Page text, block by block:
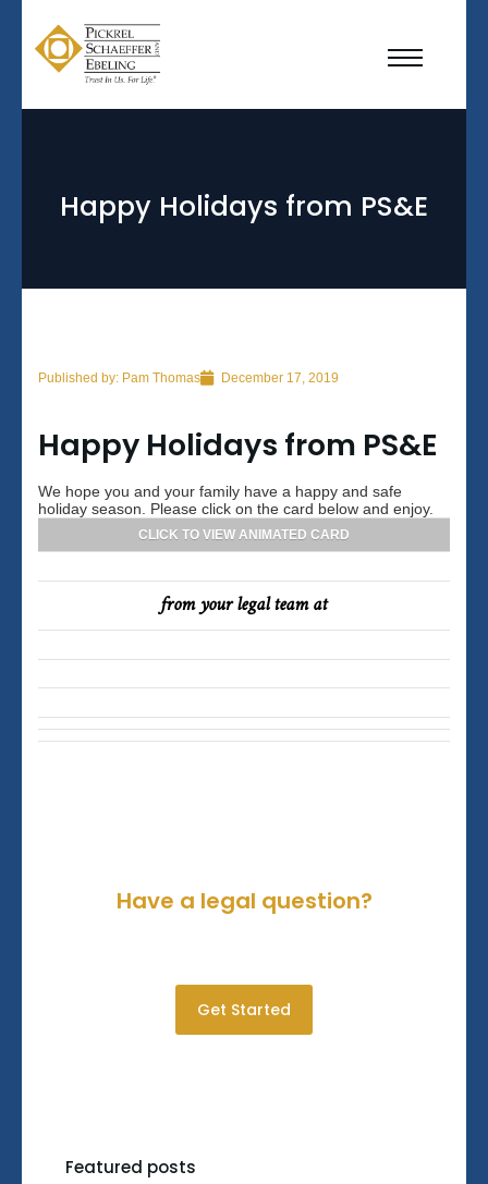
Happy Holidays from PS&E
Published by: Pam Thomas December 17, 2019
Happy Holidays from PS&E
We hope you and your family have a happy and safe
holiday season. Please click on the card below and enjoy.
CLICK TO VIEW ANIMATED CARD
from your legal team at
Have a legal question?
Get Started
Featured posts